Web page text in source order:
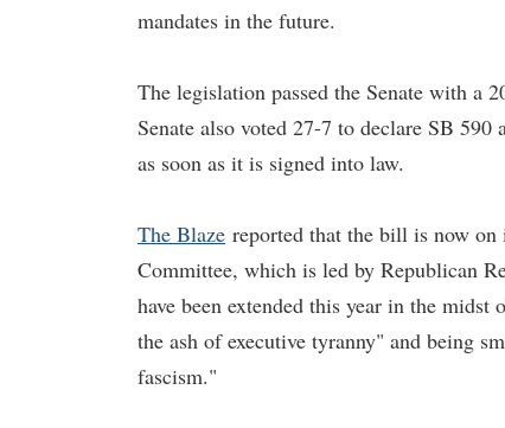
mandates in the future.
The legislation passed the Senate with a
Senate also voted 27-7 to declare SB
as soon as it is signed into law.
The Blaze reported that the bill is now
Committee, which is led by Republican
have been extended this year in the
the ash of executive tyranny" and being
fascism."